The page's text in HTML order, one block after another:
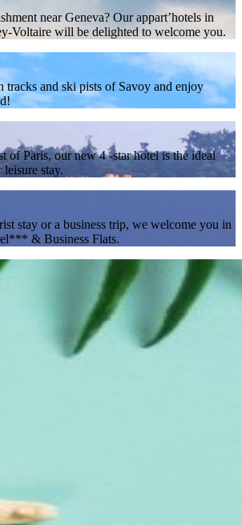
near Geneva? Our appart’hotels in
Voltaire will be delighted to welcome you.
tracks and ski pists of Savoy and enjoy
of Paris, our new 4 -star hotel is the ideal
leisure stay.
stay or a business trip, we welcome you in
& Business Flats.